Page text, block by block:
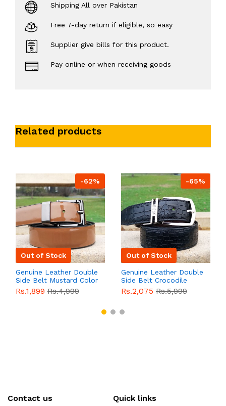
Shipping All over Pakistan
Free 7-day return if eligible, so easy
Supplier give bills for this product.
Pay online or when receiving goods
Related products
-62%
Out of Stock
Genuine Leather Double
Side Belt Mustard Color
With Buckle For Men
QBL055 Sale
Rs.1,899 Rs.4,999
-65%
Out of Stock
Genuine Leather Double
Side Belt Crocodile
Style With Buckle For
Men QBL054Sale
Rs.2,075 Rs.5,999
Contact us Quick links